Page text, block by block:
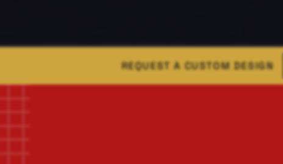
REQUEST A CUSTOM DESIGN